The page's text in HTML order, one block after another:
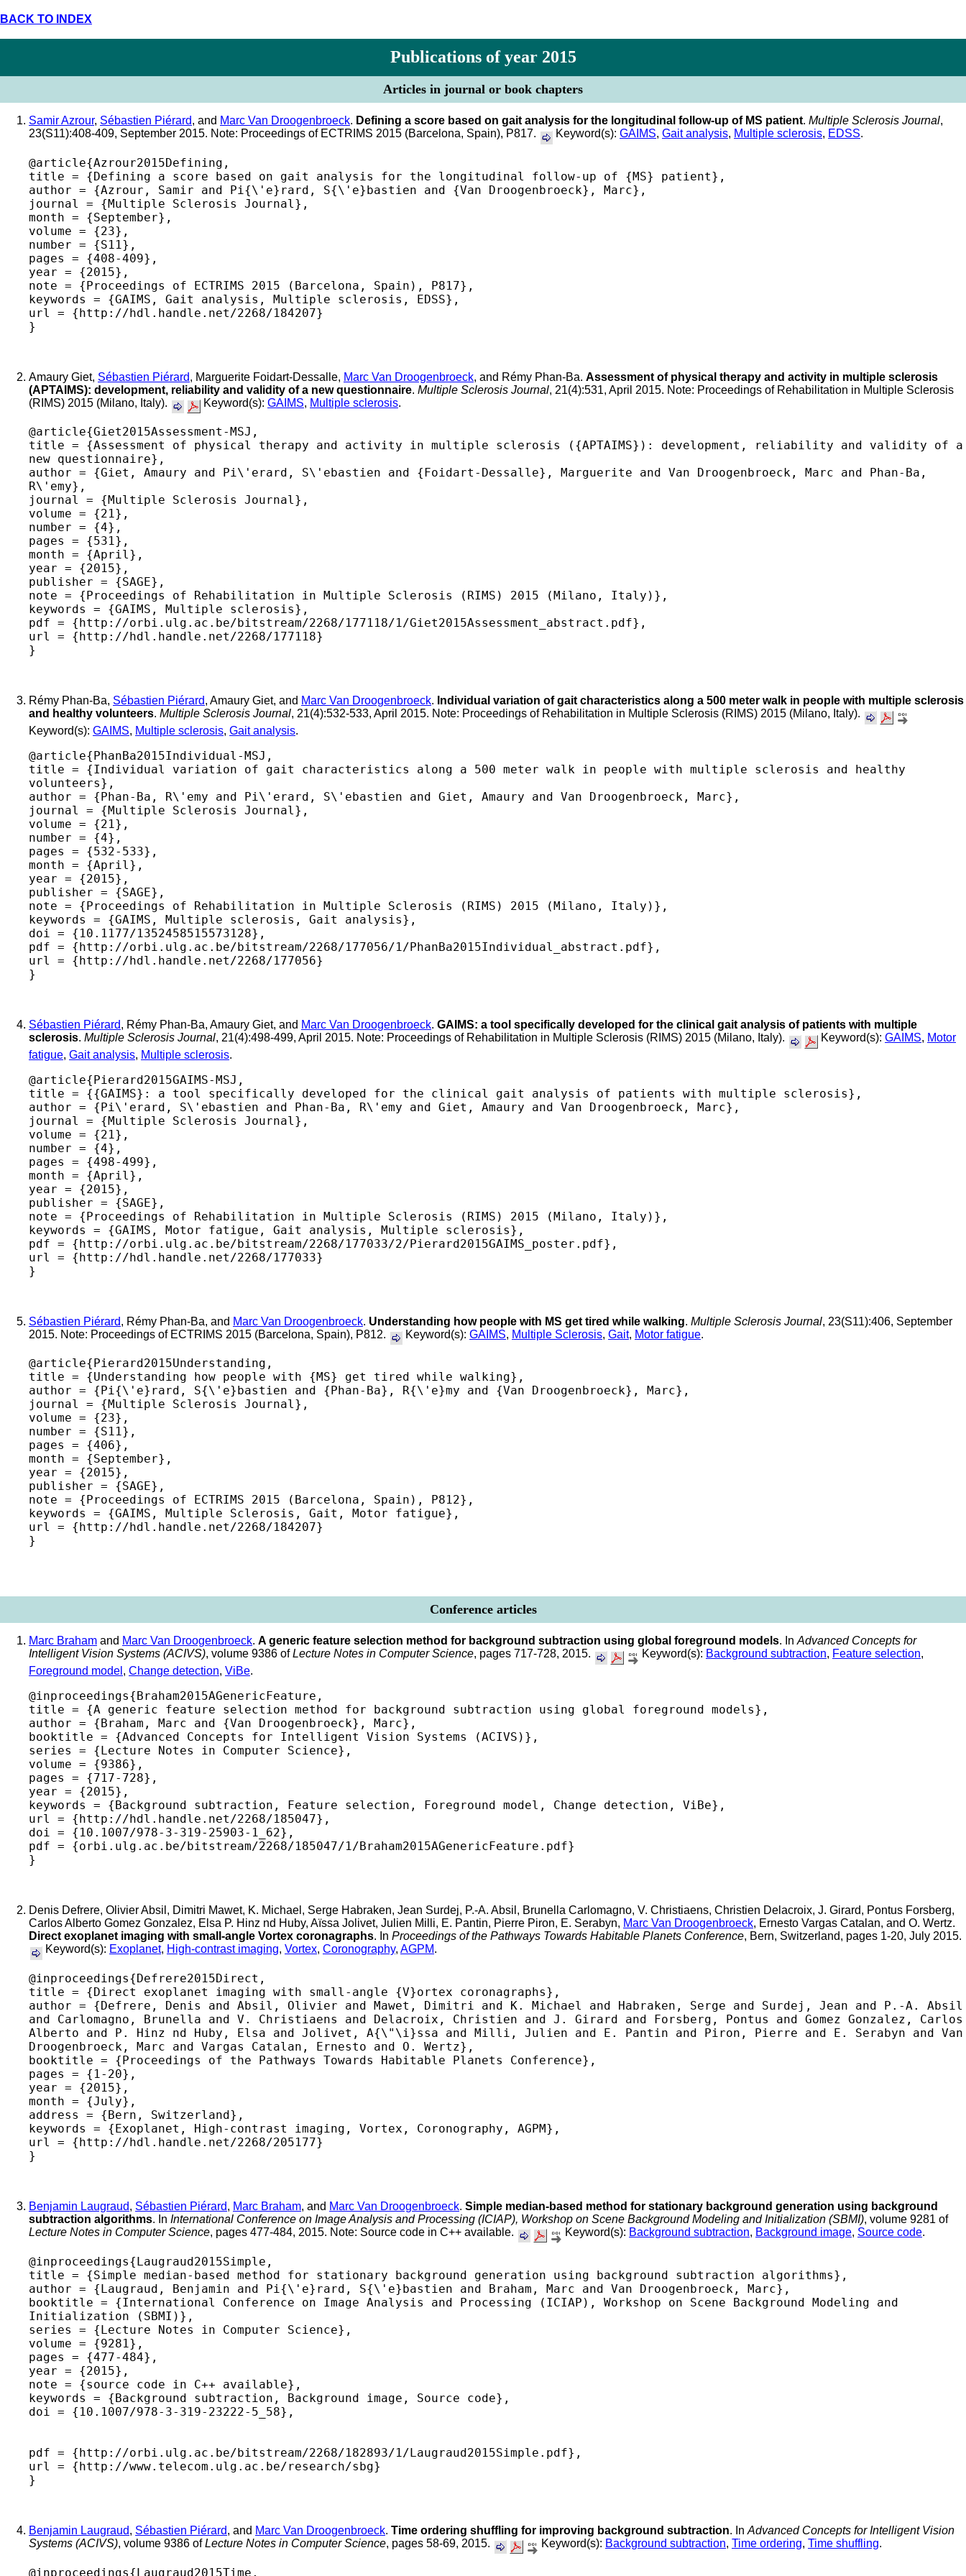
BACK TO INDEX
Publications of year 2015
Articles in journal or book chapters
Samir Azrour, Sébastien Piérard, and Marc Van Droogenbroeck. Defining a score based on gait analysis for the longitudinal follow-up of MS patient. Multiple Sclerosis Journal,
23(S11):408-409, September 2015. Note: Proceedings of ECTRIMS 2015 (Barcelona, Spain), P817.
Keyword(s): GAIMS, Gait analysis, Multiple sclerosis, EDSS.
@article{Azrour2015Defining,
title = {Defining a score based on gait analysis for the longitudinal follow-up of {MS} patient},
author = {Azrour, Samir and Pi{\'e}rard, S{\'e}bastien and {Van Droogenbroeck}, Marc},
journal = {Multiple Sclerosis Journal},
month = {September},
volume = {23},
number = {S11},
pages = {408-409},
year = {2015},
note = {Proceedings of ECTRIMS 2015 (Barcelona, Spain), P817},
keywords = {GAIMS, Gait analysis, Multiple sclerosis, EDSS},
url = {http://hdl.handle.net/2268/184207}
Amaury Giet, Sébastien Piérard, Marguerite Foidart-Dessalle, Marc Van Droogenbroeck, and Rémy Phan-Ba. Assessment of physical therapy and activity in multiple sclerosis
(APTAIMS): development, reliability and validity of a new questionnaire. Multiple Sclerosis Journal, 21(4):531, April 2015. Note: Proceedings of Rehabilitation in Multiple Sclerosis
(RIMS) 2015 (Milano, Italy).
Keyword(s): GAIMS, Multiple sclerosis.
@article{Giet2015Assessment-MSJ,
title = {Assessment of physical therapy and activity in multiple sclerosis ({APTAIMS}): development, reliability and validity of a
new questionnaire},
author = {Giet, Amaury and Pi\'erard, S\'ebastien and {Foidart-Dessalle}, Marguerite and Van Droogenbroeck, Marc and Phan-Ba,
R\'emy},
journal = {Multiple Sclerosis Journal},
volume = {21},
number = {4},
pages = {531},
month = {April},
year = {2015},
publisher = {SAGE},
note = {Proceedings of Rehabilitation in Multiple Sclerosis (RIMS) 2015 (Milano, Italy)},
keywords = {GAIMS, Multiple sclerosis},
pdf = {http://orbi.ulg.ac.be/bitstream/2268/177118/1/Giet2015Assessment_abstract.pdf},
url = {http://hdl.handle.net/2268/177118}
Rémy Phan-Ba, Sébastien Piérard, Amaury Giet, and Marc Van Droogenbroeck. Individual variation of gait characteristics along a 500 meter walk in people with multiple sclerosis
and healthy volunteers. Multiple Sclerosis Journal, 21(4):532-533, April 2015. Note: Proceedings of Rehabilitation in Multiple Sclerosis (RIMS) 2015 (Milano, Italy).
Keyword(s): GAIMS, Multiple sclerosis, Gait analysis.
@article{PhanBa2015Individual-MSJ,
title = {Individual variation of gait characteristics along a 500 meter walk in people with multiple sclerosis and healthy
volunteers},
author = {Phan-Ba, R\'emy and Pi\'erard, S\'ebastien and Giet, Amaury and Van Droogenbroeck, Marc},
journal = {Multiple Sclerosis Journal},
volume = {21},
number = {4},
pages = {532-533},
month = {April},
year = {2015},
publisher = {SAGE},
note = {Proceedings of Rehabilitation in Multiple Sclerosis (RIMS) 2015 (Milano, Italy)},
keywords = {GAIMS, Multiple sclerosis, Gait analysis},
doi = {10.1177/1352458515573128},
pdf = {http://orbi.ulg.ac.be/bitstream/2268/177056/1/PhanBa2015Individual_abstract.pdf},
url = {http://hdl.handle.net/2268/177056}
Sébastien Piérard, Rémy Phan-Ba, Amaury Giet, and Marc Van Droogenbroeck. GAIMS: a tool specifically developed for the clinical gait analysis of patients with multiple
sclerosis. Multiple Sclerosis Journal, 21(4):498-499, April 2015. Note: Proceedings of Rehabilitation in Multiple Sclerosis (RIMS) 2015 (Milano, Italy). Keyword(s): GAIMS, Motor
fatigue, Gait analysis, Multiple sclerosis.
@article{Pierard2015GAIMS-MSJ,
title = {{GAIMS}: a tool specifically developed for the clinical gait analysis of patients with multiple sclerosis},
author = {Pi\'erard, S\'ebastien and Phan-Ba, R\'emy and Giet, Amaury and Van Droogenbroeck, Marc},
journal = {Multiple Sclerosis Journal},
volume = {21},
number = {4},
pages = {498-499},
month = {April},
year = {2015},
publisher = {SAGE},
note = {Proceedings of Rehabilitation in Multiple Sclerosis (RIMS) 2015 (Milano, Italy)},
keywords = {GAIMS, Motor fatigue, Gait analysis, Multiple sclerosis},
pdf = {http://orbi.ulg.ac.be/bitstream/2268/177033/2/Pierard2015GAIMS_poster.pdf},
url = {http://hdl.handle.net/2268/177033}
Sébastien Piérard, Rémy Phan-Ba, and Marc Van Droogenbroeck. Understanding how people with MS get tired while walking. Multiple Sclerosis Journal, 23(S11):406, September
2015. Note: Proceedings of ECTRIMS 2015 (Barcelona, Spain), P812.
Keyword(s): GAIMS, Multiple Sclerosis, Gait, Motor fatigue.
@article{Pierard2015Understanding,
title = {Understanding how people with {MS} get tired while walking},
author = {Pi{\'e}rard, S{\'e}bastien and {Phan-Ba}, R{\'e}my and {Van Droogenbroeck}, Marc},
journal = {Multiple Sclerosis Journal},
volume = {23},
number = {S11},
pages = {406},
month = {September},
year = {2015},
publisher = {SAGE},
note = {Proceedings of ECTRIMS 2015 (Barcelona, Spain), P812},
keywords = {GAIMS, Multiple Sclerosis, Gait, Motor fatigue},
url = {http://hdl.handle.net/2268/184207}
Conference articles
Marc Braham and Marc Van Droogenbroeck. A generic feature selection method for background subtraction using global foreground models. In Advanced Concepts for
Intelligent Vision Systems (ACIVS), volume 9386 ofLecture Notes in Computer Science, pages 717-728, 2015. Keyword(s): Background subtraction, Feature selection,
Foreground model , Change detection, ViBe.
@inproceedings{Braham2015AGenericFeature,
title = {A generic feature selection method for background subtraction using global foreground models},
author = {Braham, Marc and {Van Droogenbroeck}, Marc},
booktitle = {Advanced Concepts for Intelligent Vision Systems (ACIVS)},
series = {Lecture Notes in Computer Science},
volume = {9386},
pages = {717-728},
year = {2015},
keywords = {Background subtraction, Feature selection, Foreground model, Change detection, ViBe},
url = {http://hdl.handle.net/2268/185047},
doi = {10.1007/978-3-319-25903-1_62},
pdf = {orbi.ulg.ac.be/bitstream/2268/185047/1/Braham2015AGenericFeature.pdf}
Denis Defrere, Olivier Absil, Dimitri Mawet, K. Michael, Serge Habraken, Jean Surdej, P.-A. Absil, Brunella Carlomagno, V. Christiaens, Christien Delacroix, J. Girard, Pontus Forsberg,
Carlos Alberto Gomez Gonzalez, Elsa P. Hinz nd Huby, Aïssa Jolivet, Julien Milli, E. Pantin, Pierre Piron, E. Serabyn, Marc Van Droogenbroeck, Ernesto Vargas Catalan, and O. Wertz.
Direct exoplanet imaging with small-angle Vortex coronagraphs. In Proceedings of the Pathways Towards Habitable Planets Conference, Bern, Switzerland, pages 1-20, July 2015.
Keyword(s): Exoplanet, High-contrast imaging, Vortex, Coronography, AGPM.
@inproceedings{Defrere2015Direct,
title = {Direct exoplanet imaging with small-angle {V}ortex coronagraphs},
author = {Defrere, Denis and Absil, Olivier and Mawet, Dimitri and K. Michael and Habraken, Serge and Surdej, Jean and P.-A. Absil
and Carlomagno, Brunella and V. Christiaens and Delacroix, Christien and J. Girard and Forsberg, Pontus and Gomez Gonzalez, Carlos
Alberto and P. Hinz nd Huby, Elsa and Jolivet, A{\"\i}ssa and Milli, Julien and E. Pantin and Piron, Pierre and E. Serabyn and Van
Droogenbroeck, Marc and Vargas Catalan, Ernesto and O. Wertz},
booktitle = {Proceedings of the Pathways Towards Habitable Planets Conference},
pages = {1-20},
year = {2015},
month = {July},
address = {Bern, Switzerland},
keywords = {Exoplanet, High-contrast imaging, Vortex, Coronography, AGPM},
url = {http://hdl.handle.net/2268/205177}
Benjamin Laugraud, Sébastien Piérard, Marc Braham, and Marc Van Droogenbroeck. Simple median-based method for stationary background generation using background
subtraction algorithms. In International Conference on Image Analysis and Processing (ICIAP), Workshop on Scene Background Modeling and Initialization (SBMI), volume 9281 of
Lecture Notes in Computer Science, pages 477-484, 2015. Note: Source code in C++ available. Keyword(s): Background subtraction, Background image, Source code.
@inproceedings{Laugraud2015Simple,
title = {Simple median-based method for stationary background generation using background subtraction algorithms},
author = {Laugraud, Benjamin and Pi{\'e}rard, S{\'e}bastien and Braham, Marc and Van Droogenbroeck, Marc},
booktitle = {International Conference on Image Analysis and Processing (ICIAP), Workshop on Scene Background Modeling and
Initialization (SBMI)},
series = {Lecture Notes in Computer Science},
volume = {9281},
pages = {477-484},
year = {2015},
note = {source code in C++ available},
keywords = {Background subtraction, Background image, Source code},
doi = {10.1007/978-3-319-23222-5_58},
pdf = {http://orbi.ulg.ac.be/bitstream/2268/182893/1/Laugraud2015Simple.pdf},
url = {http://www.telecom.ulg.ac.be/research/sbg}
Benjamin Laugraud, Sébastien Piérard, and Marc Van Droogenbroeck. Time ordering shuffling for improving background subtraction. In Advanced Concepts for Intelligent Vision
Systems (ACIVS), volume 9386 ofLecture Notes in Computer Science, pages 58-69, 2015. Keyword(s): Background subtraction, Time ordering, Time shuffling.
@inproceedings{Laugraud2015Time,